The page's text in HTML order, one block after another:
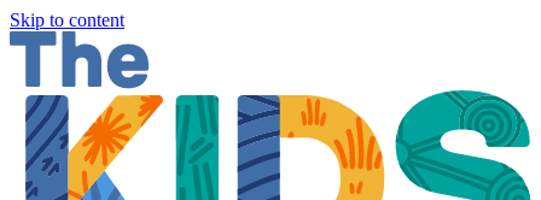
Skip to content